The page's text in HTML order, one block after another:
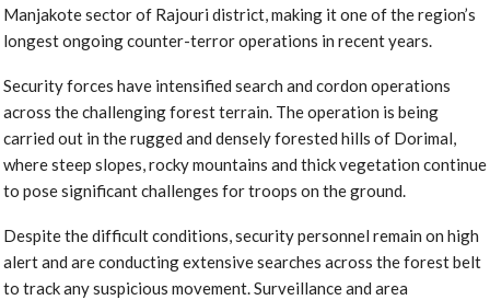
Manjakote sector of Rajouri district, making it one of the region’s
longest ongoing counter-terror operations in recent years.
Security forces have intensified search and cordon operations
across the challenging forest terrain. The operation is being
carried out in the rugged and densely forested hills of Dorimal,
where steep slopes, rocky mountains and thick vegetation continue
to pose significant challenges for troops on the ground.
Despite the difficult conditions, security personnel remain on high
alert and are conducting extensive searches across the forest belt
to track any suspicious movement. Surveillance and area